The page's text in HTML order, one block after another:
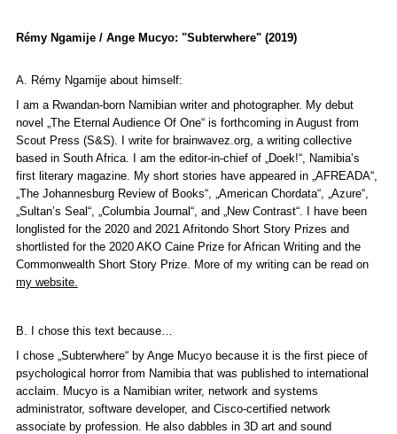
Rémy Ngamije / Ange Mucyo: "Subterwhere" (2019)
A. Rémy Ngamije about himself:
I am a Rwandan-born Namibian writer and photographer. My debut
novel „The Eternal Audience Of One“ is forthcoming in August from
Scout Press (S&S). I write for brainwavez.org, a writing collective
based in South Africa. I am the editor-in-chief of „Doek!“, Namibia’s
first literary magazine. My short stories have appeared in „AFREADA“,
„The Johannesburg Review of Books“, „American Chordata“, „Azure“,
„Sultan’s Seal“, „Columbia Journal“, and „New Contrast“. I have been
longlisted for the 2020 and 2021 Afritondo Short Story Prizes and
shortlisted for the 2020 AKO Caine Prize for African Writing and the
Commonwealth Short Story Prize. More of my writing can be read on
my website.
B. I chose this text because…
I chose „Subterwhere“ by Ange Mucyo because it is the first piece of
psychological horror from Namibia that was published to international
acclaim. Mucyo is a Namibian writer, network and systems
administrator, software developer, and Cisco-certified network
associate by profession. He also dabbles in 3D art and sound